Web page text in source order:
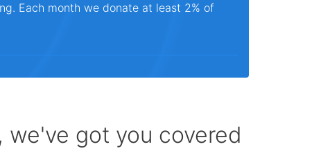
Each month we donate at least 2% of
we've got you covered